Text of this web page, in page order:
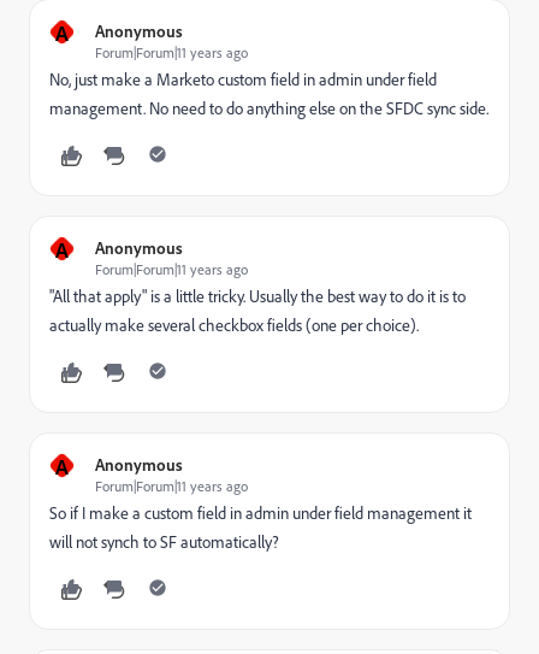
A Anonymous
Forum|Forum|11 years ago
No, just make a Marketo custom field in admin under field
management. No need to do anything else on the SFDC sync side.
A Anonymous
Forum|Forum|11 years ago
"All that apply" is a little tricky. Usually the best way to do it is to
actually make several checkbox fields (one per choice).
A Anonymous
Forum|Forum|11 years ago
So if I make a custom field in admin under field management it
will not synch to SF automatically?